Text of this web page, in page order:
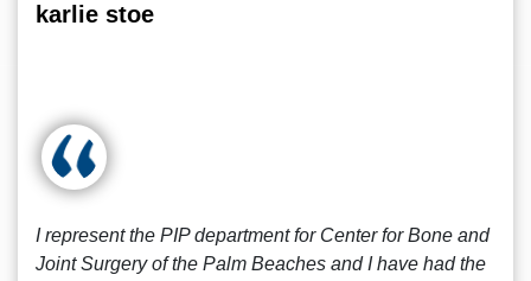
karlie stoe
I represent the PIP department for Center for Bone and
Joint Surgery of the Palm Beaches and I have had the